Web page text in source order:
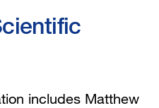
includes Matthew